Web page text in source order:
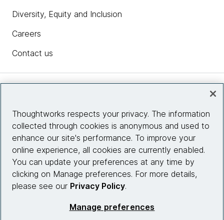
Diversity, Equity and Inclusion
Careers
Contact us
Site info
Connect with us
Thoughtworks respects your privacy. The information
collected through cookies is anonymous and used to
enhance our site's performance. To improve your
online experience, all cookies are currently enabled.
You can update your preferences at any time by
clicking on Manage preferences. For more details,
please see our Privacy Policy.
Manage preferences